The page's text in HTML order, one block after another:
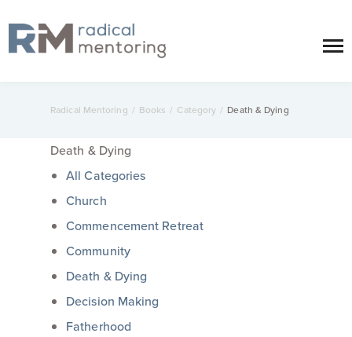
Radical Mentoring / Books / Category / Death & Dying
Death & Dying
All Categories
Church
Commencement Retreat
Community
Death & Dying
Decision Making
Fatherhood